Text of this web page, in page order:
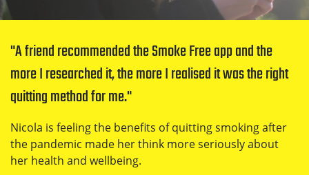
Nicola's story
A friend recommended the Smoke Free app and the
more I researched it, the more I realised it was the right
quitting method for me.
Nicola is feeling the benefits of quitting smoking after
the pandemic made her think more seriously about
her health and wellbeing.